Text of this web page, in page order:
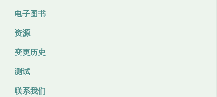
电子图书
资源
变更历史
测试
联系我们